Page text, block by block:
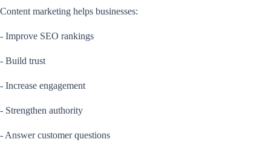
Content marketing helps businesses:
- Improve SEO rankings
- Build trust
- Increase engagement
- Strengthen authority
- Answer customer questions